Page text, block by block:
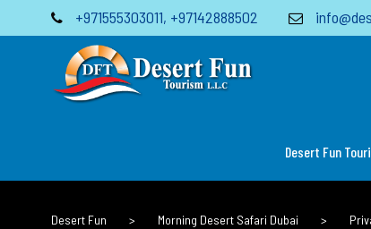
+971555303011, +97142888502
Desert Fun
Desert Fun > Morning Desert Safari Dubai >